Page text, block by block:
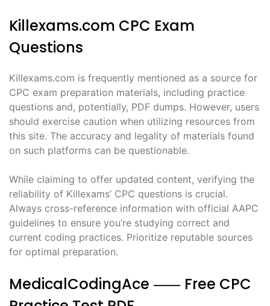
Killexams.com CPC Exam
Questions
Killexams.com is frequently mentioned as a source for
CPC exam preparation materials, including practice
questions and, potentially, PDF dumps. However, users
should exercise caution when utilizing resources from
this site. The accuracy and legality of materials found
on such platforms can be questionable.
While claiming to offer updated content, verifying the
reliability of Killexams’ CPC questions is crucial.
Always cross-reference information with official AAPC
guidelines to ensure you’re studying correct and
current coding practices. Prioritize reputable sources
for optimal preparation.
MedicalCodingAce ⸺ Free CPC